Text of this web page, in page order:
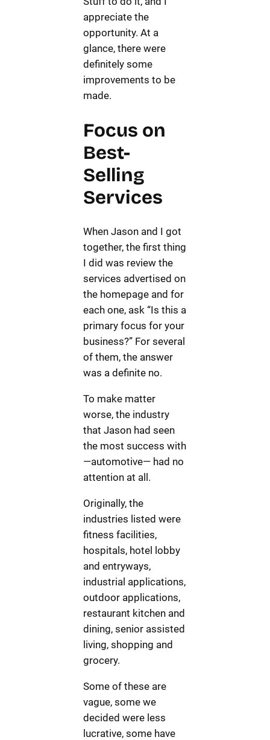
appreciate the
opportunity. At a
glance, there were
definitely some
improvements to be
made.
Focus on
Best-
Selling
Services
When Jason and I got
together, the first thing
I did was review the
services advertised on
the homepage and for
each one, ask “Is this a
primary focus for your
business?” For several
of them, the answer
was a definite no.
To make matter
worse, the industry
that Jason had seen
the most success with
—automotive— had no
attention at all.
Originally, the
industries listed were
fitness facilities,
hospitals, hotel lobby
and entryways,
industrial applications,
outdoor applications,
restaurant kitchen and
dining, senior assisted
living, shopping and
grocery.
Some of these are
vague, some we
decided were less
lucrative, some have